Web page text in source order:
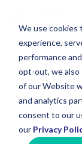
We use cookies
experience,
performance
opt-out, we also
of our Website
and analytics
consent to our
our Privacy
BioIQ